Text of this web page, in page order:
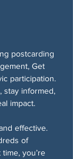
postcarding
Get
participation.
stay informed,
impact.
effective.
of
you’re